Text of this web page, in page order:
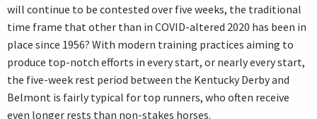
will continue to be contested over five weeks, the traditional
time frame that other than in COVID-altered 2020 has been in
place since 1956? With modern training practices aiming to
produce top-notch efforts in every start, or nearly every start,
the five-week rest period between the Kentucky Derby and
Belmont is fairly typical for top runners, who often receive
even longer rests than non-stakes horses.